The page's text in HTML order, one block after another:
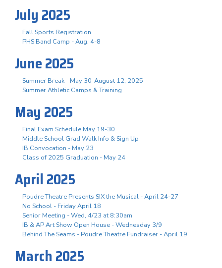
July 2025
Fall Sports Registration
PHS Band Camp - Aug. 4-8
June 2025
Summer Break - May 30-August 12, 2025
Summer Athletic Camps & Training
May 2025
Final Exam Schedule May 19-30
Middle School Grad Walk Info & Sign Up
IB Convocation - May 23
Class of 2025 Graduation - May 24
April 2025
Poudre Theatre Presents SIX the Musical - April 24-27
No School - Friday April 18
Senior Meeting - Wed, 4/23 at 8:30am
IB & AP Art Show Open House - Wednesday 3/9
Behind The Seams - Poudre Theatre Fundraiser - April 19
March 2025